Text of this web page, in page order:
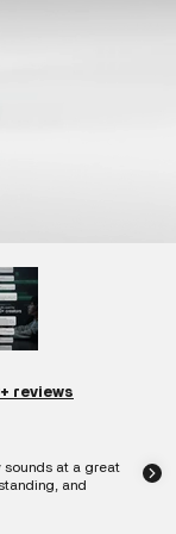
reviews
at a great
and